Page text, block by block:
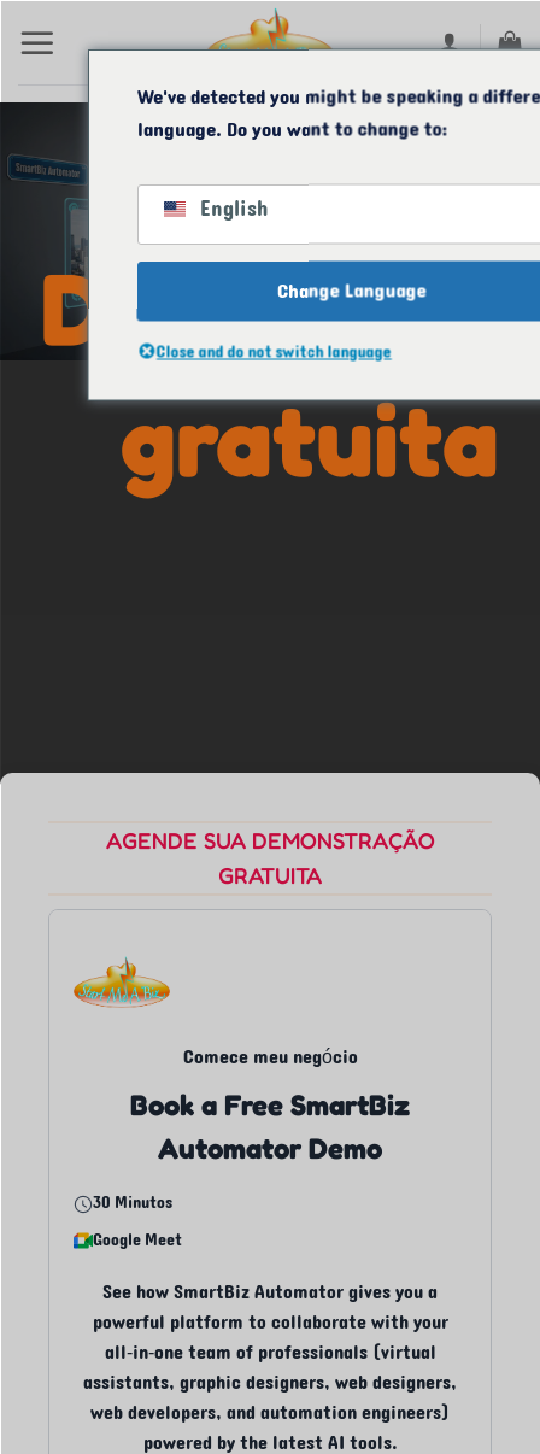
para
o
AUTOMATOR
gratuita
AGENDE SUA DEMONSTRAÇÃO
GRATUITA
Comece meu negócio
Book a Free SmartBiz
Automator Demo
30 Minutos
Google Meet
See how SmartBiz Automator gives you a
powerful platform to collaborate with your
all‑in‑one team of professionals (virtual
assistants, graphic designers, web designers,
web developers, and automation engineers)
powered by the latest AI tools.
We've detected you might be speaking a
language. Do you want to change to:
English
Change Language
Close and do not switch language